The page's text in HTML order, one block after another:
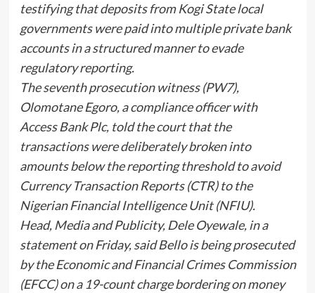
testifying that deposits from Kogi State local
governments were paid into multiple private bank
accounts in a structured manner to evade
regulatory reporting.
The seventh prosecution witness (PW7),
Olomotane Egoro, a compliance officer with
Access Bank Plc, told the court that the
transactions were deliberately broken into
amounts below the reporting threshold to avoid
Currency Transaction Reports (CTR) to the
Nigerian Financial Intelligence Unit (NFIU).
Head, Media and Publicity, Dele Oyewale, in a
statement on Friday, said Bello is being prosecuted
by the Economic and Financial Crimes Commission
(EFCC) on a 19-count charge bordering on money